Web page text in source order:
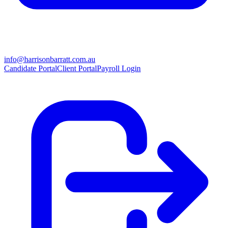
info@harrisonbarratt.com.au
Candidate PortalClient PortalPayroll Login